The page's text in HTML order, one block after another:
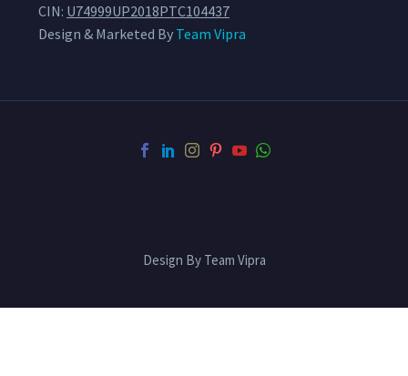
CIN: U74999UP2018PTC104437
Design & Marketed By Team Vipra
Design By Team Vipra